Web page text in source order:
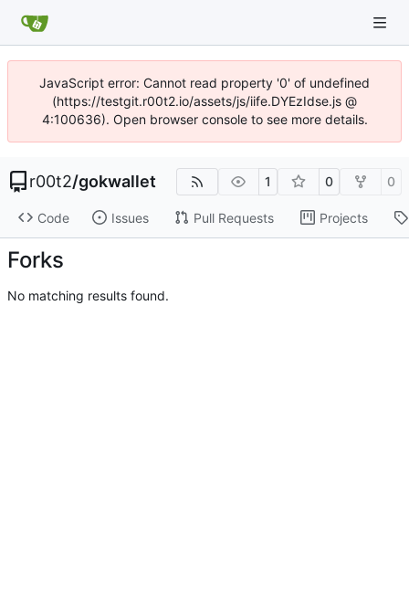
JavaScript error: Cannot read property '0' of undefined
(https://testgit.r00t2.io/assets/js/iife.DYEzIdse.js @
4:100636). Open browser console to see more details.
r00t2/gokwallet 1 0 0
Code Issues Pull Requests Projects
Forks
No matching results found.